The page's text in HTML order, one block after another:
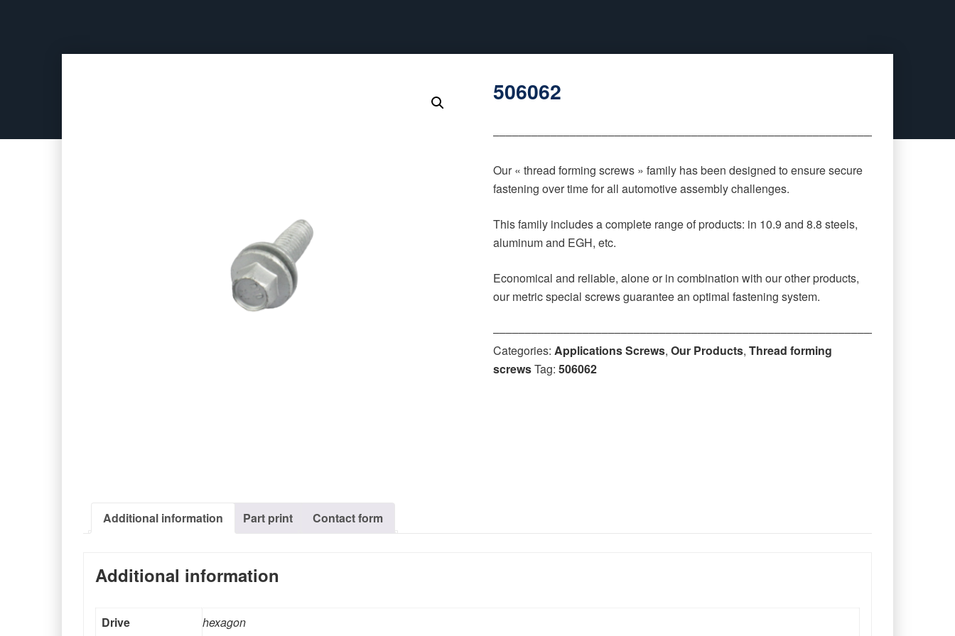
506062
‒‒‒‒‒‒‒‒‒‒‒‒‒‒‒‒‒‒‒‒‒‒‒‒‒‒‒‒‒‒‒‒‒‒‒‒‒‒‒‒‒‒‒‒‒‒‒‒‒‒‒‒‒‒‒‒‒‒‒‒‒‒‒‒‒‒
Our « thread forming screws » family has been designed to ensure secure
fastening over time for all automotive assembly challenges.
This family includes a complete range of products: in 10.9 and 8.8 steels,
aluminum and EGH, etc.
Economical and reliable, alone or in combination with our other products,
our metric special screws guarantee an optimal fastening system.
‒‒‒‒‒‒‒‒‒‒‒‒‒‒‒‒‒‒‒‒‒‒‒‒‒‒‒‒‒‒‒‒‒‒‒‒‒‒‒‒‒‒‒‒‒‒‒‒‒‒‒‒‒‒‒‒‒‒‒‒‒‒‒‒‒‒
Categories:Applications Screws,Our Products,Thread forming
screwsTag:506062
Additional information Part print Contact form
Additional information
Drive hexagon